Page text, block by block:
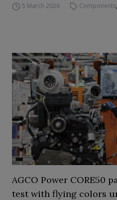
5 March 2026 Components,
AGCO Power CORE50
test with flying colors